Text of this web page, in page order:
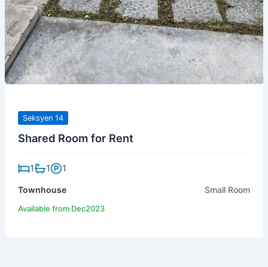
Seksyen 14
Shared Room for Rent
1 1 1
Townhouse Small Room
Available from Dec2023